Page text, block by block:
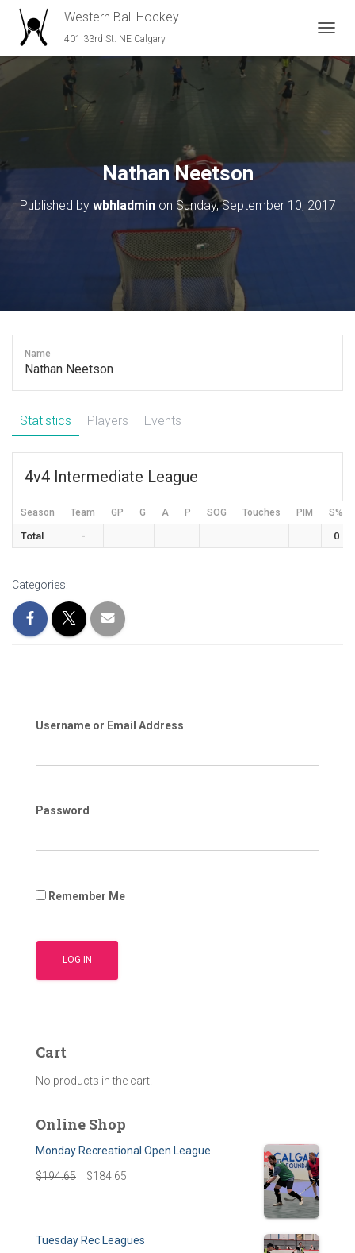
Western Ball Hockey
401 33rd St. NE Calgary
O
G
G
N
V
A
Nathan Neetson
Published by wbhladminon Sunday, September 10, 2017
Name
Nathan Neetson
Statistics Players Events
4v4 Intermediate League
Season Team GP G A P SOG Touches PIM S%
Total - 0
Categories:
Username or Email Address
Password
Remember Me
Cart
No products in the cart.
Online Shop
Monday Recreational Open League
$194.65 $184.65
Tuesday Rec Leagues